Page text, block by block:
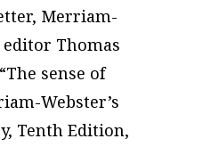
Merriam-
editor Thomas
sense of
Webster’s
Tenth Edition,